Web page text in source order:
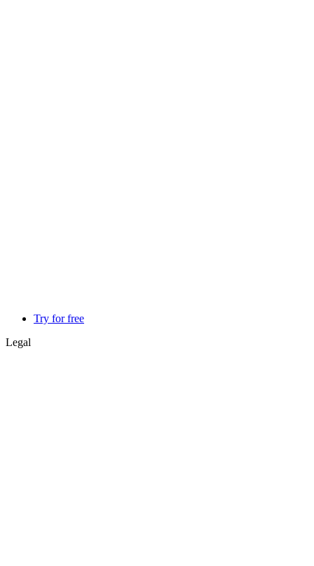
Try for free
Legal